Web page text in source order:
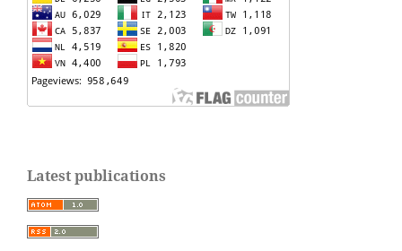
Latest publications